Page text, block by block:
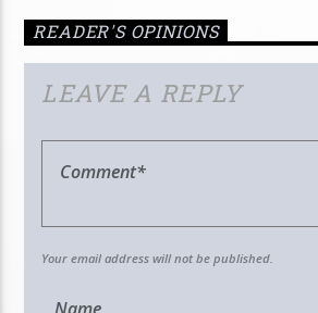
READER'S OPINIONS
LEAVE A REPLY
Your email address will not be published.